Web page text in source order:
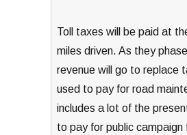
Toll taxes will be paid at
miles driven. As they
revenue will go to replace
used to pay for road
includes a lot of the
to pay for public campaign